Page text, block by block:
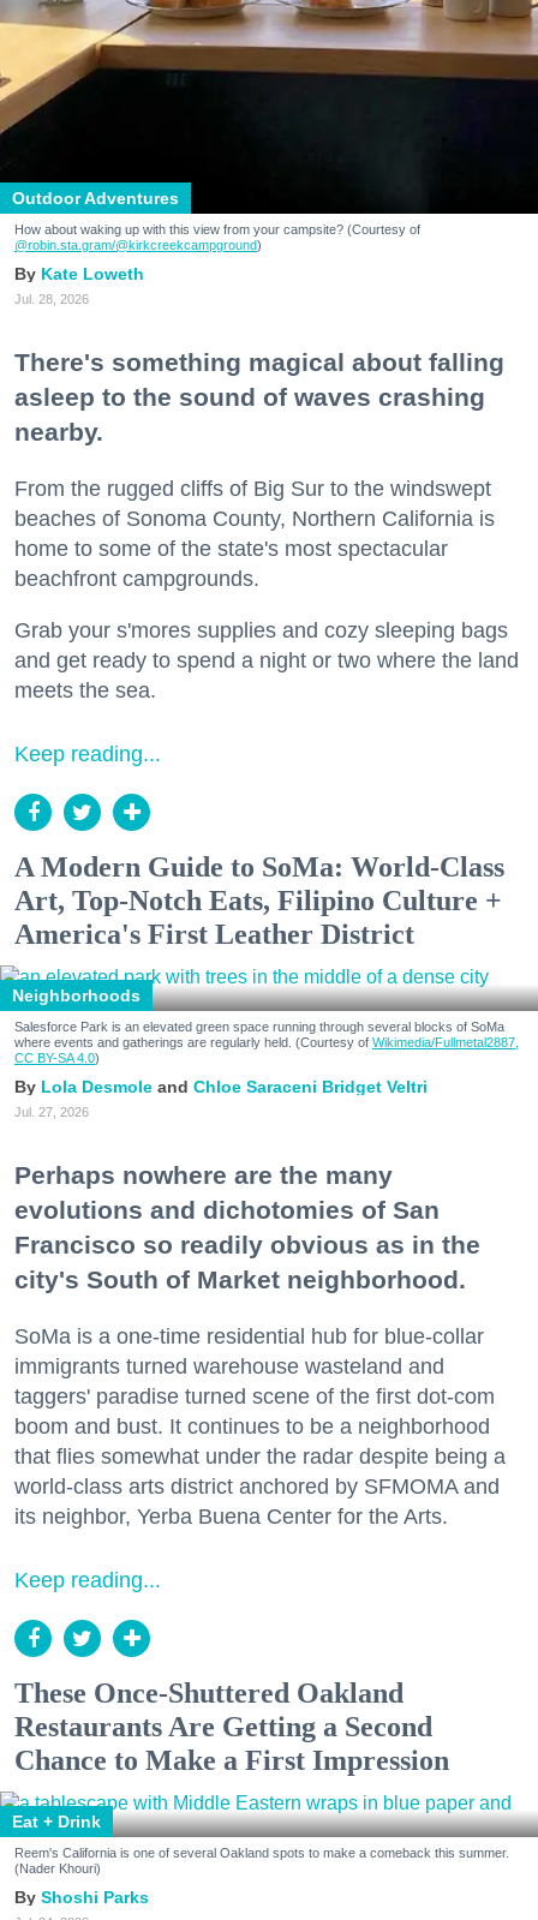
Outdoor Adventures
How about waking up with this view from your campsite? (Courtesy of
@robin.sta.gram/@kirkcreekcampground)
Kate Loweth
Jul. 28, 2026
There's something magical about falling
asleep to the sound of waves crashing
nearby.
From the rugged cliffs of Big Sur to the windswept
beaches of Sonoma County, Northern California is
home to some of the state's most spectacular
beachfront campgrounds.
Grab your s'mores supplies and cozy sleeping bags
and get ready to spend a night or two where the land
meets the sea.
Keep reading...
A Modern Guide to SoMa: World-Class
Art, Top-Notch Eats, Filipino Culture +
America's First Leather District
Neighborhoods
Salesforce Park is an elevated green space running through several blocks of SoMa
where events and gatherings are regularly held. (Courtesy of Wikimedia/Fullmetal2887,
CC BY-SA 4.0)
Lola Desmole Chloe Saraceni Bridget Veltri
Jul. 27, 2026
Perhaps nowhere are the many
evolutions and dichotomies of San
Francisco so readily obvious as in the
city's South of Market neighborhood.
SoMa is a one-time residential hub for blue-collar
immigrants turned warehouse wasteland and
taggers' paradise turned scene of the first dot-com
boom and bust. It continues to be a neighborhood
that flies somewhat under the radar despite being a
world-class arts district anchored by SFMOMA and
its neighbor, Yerba Buena Center for the Arts.
Keep reading...
These Once-Shuttered Oakland
Restaurants Are Getting a Second
Chance to Make a First Impression
Eat + Drink
Reem's California is one of several Oakland spots to make a comeback this summer.
(Nader Khouri)
Shoshi Parks